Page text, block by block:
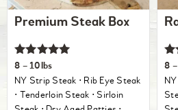
Premium Steak Box
Rated
5.00
out of 5
8 – 10lbs
NY Strip Steak ⋅ Rib Eye Steak
⋅ Tenderloin Steak ⋅ Sirloin
8